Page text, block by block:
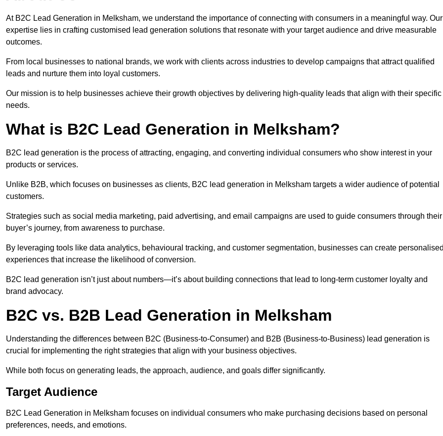
At B2C Lead Generation in Melksham, we understand the importance of connecting with consumers in a meaningful way. Our
expertise lies in crafting customised lead generation solutions that resonate with your target audience and drive measurable
outcomes.
From local businesses to national brands, we work with clients across industries to develop campaigns that attract qualified
leads and nurture them into loyal customers.
Our mission is to help businesses achieve their growth objectives by delivering high-quality leads that align with their specific
needs.
What is B2C Lead Generation in Melksham?
B2C lead generation is the process of attracting, engaging, and converting individual consumers who show interest in your
products or services.
Unlike B2B, which focuses on businesses as clients, B2C lead generation in Melksham targets a wider audience of potential
customers.
Strategies such as social media marketing, paid advertising, and email campaigns are used to guide consumers through their
buyer’s journey, from awareness to purchase.
By leveraging tools like data analytics, behavioural tracking, and customer segmentation, businesses can create
experiences that increase the likelihood of conversion.
B2C lead generation isn’t just about numbers—it’s about building connections that lead to long-term customer loyalty and
brand advocacy.
B2C vs. B2B Lead Generation in Melksham
Understanding the differences between B2C (Business-to-Consumer) and B2B (Business-to-Business) lead generation is
crucial for implementing the right strategies that align with your business objectives.
While both focus on generating leads, the approach, audience, and goals differ significantly.
Target Audience
B2C Lead Generation in Melksham focuses on individual consumers who make purchasing decisions based on personal
preferences, needs, and emotions.